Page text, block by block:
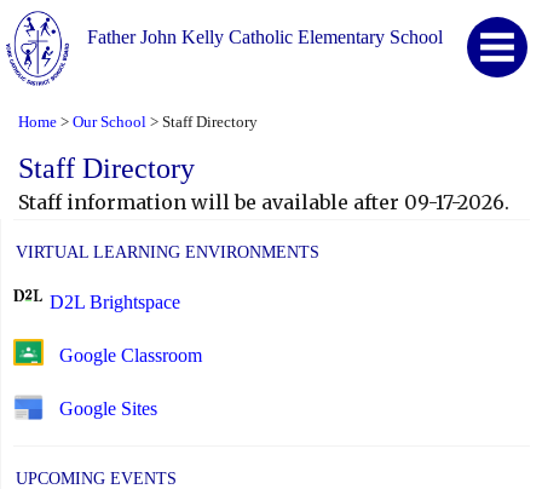
Father John Kelly Catholic Elementary School
Home > Our School > Staff Directory
Staff Directory
Staff information will be available after 09-17-2026.
VIRTUAL LEARNING ENVIRONMENTS
D2L Brightspace
Google Classroom
Google Sites
UPCOMING EVENTS